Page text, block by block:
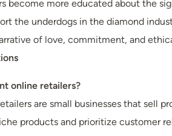
become more educated about the
the underdogs in the diamond
of love, commitment, and
online retailers?
are small businesses that sell
products and prioritize customer